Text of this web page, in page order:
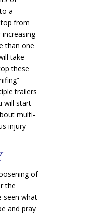
a
from
increasing
than one
take
these
trailers
will start
multi-
injury
of
the
seen what
and pray